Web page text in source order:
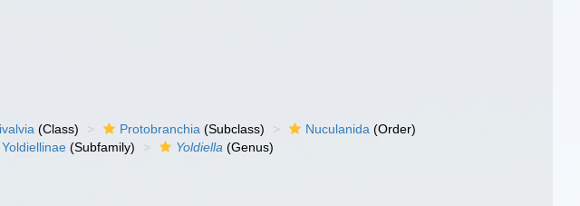
(Class) Protobranchia (Subclass) Nuculanida (Order)
Yoldiellinae (Subfamily) Yoldiella (Genus)